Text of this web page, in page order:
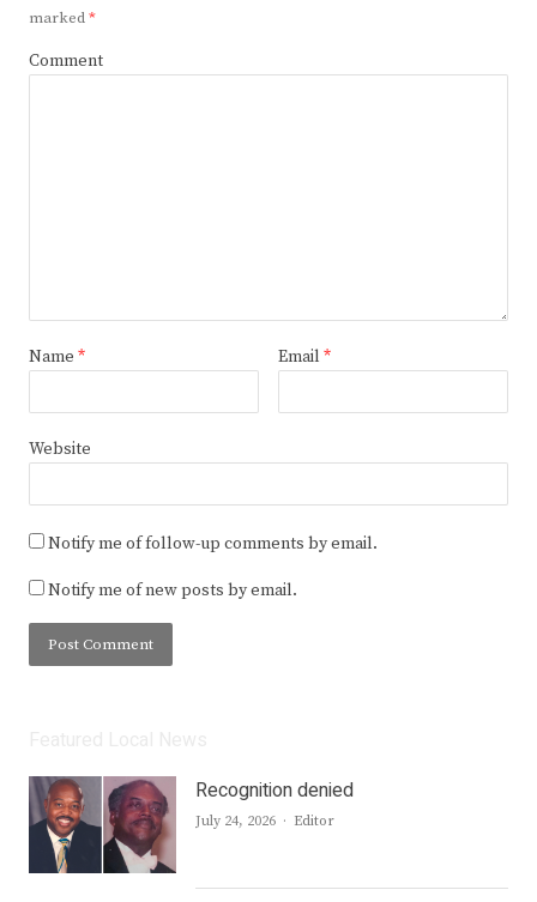
marked*
Comment
Name * Email *
Website
Notify me of follow-up comments by email.
Notify me of new posts by email.
Recognition denied
July 24, 2026 Author
Editor